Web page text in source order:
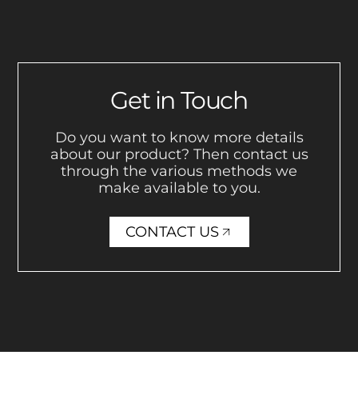
Get in Touch
Do you want to know more details
about our product? Then contact us
through the various methods we
make available to you.
CONTACT US